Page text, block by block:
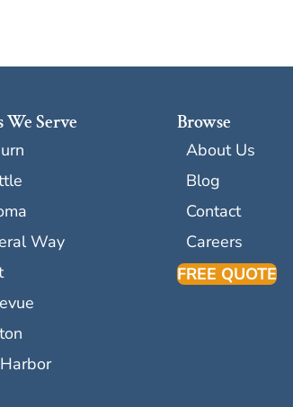
We Serve
Way
Browse
About Us
Blog
Contact
Careers
FREE QUOTE